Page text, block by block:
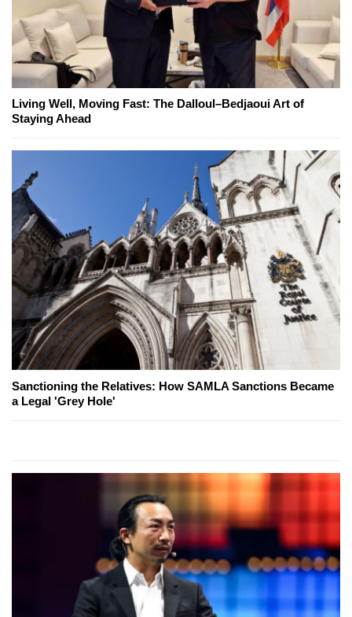
Living Well, Moving Fast: The Dalloul–Bedjaoui Art of
Staying Ahead
Sanctioning the Relatives: How SAMLA Sanctions Became
a Legal 'Grey Hole'